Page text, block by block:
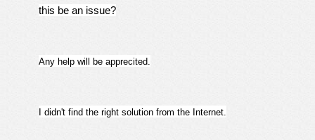
this be an issue?
Any help will be apprecited.
I didn't find the right solution from the Internet.